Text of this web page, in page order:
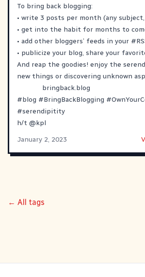
To bring back blogging:
• write 3 posts per month (any
• get into the habit for months to
• add other bloggers’ feeds in your #
• publicize your blog, share your
And reap the goodies! enjoy the
new things or discovering unknown
bringback.blog
#blog #BringBackBlogging #
#serendipitity
h/t @kpl
January 2, 2023
← All tags